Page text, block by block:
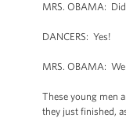
MRS. OBAMA:
DANCERS: Yes!
MRS. OBAMA:
These young men
they just finished,